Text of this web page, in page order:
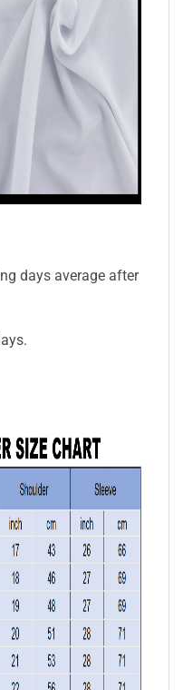
days average after